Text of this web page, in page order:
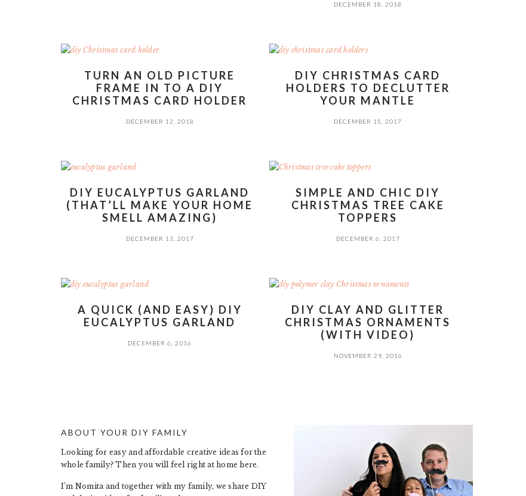
DECEMBER 18, 2018
TURN AN OLD PICTURE
FRAME IN TO A DIY
CHRISTMAS CARD HOLDER
DECEMBER 12, 2018
DIY CHRISTMAS CARD
HOLDERS TO DECLUTTER
YOUR MANTLE
DECEMBER 15, 2017
DIY EUCALYPTUS GARLAND
(THAT’LL MAKE YOUR HOME
SMELL AMAZING)
DECEMBER 13, 2017
SIMPLE AND CHIC DIY
CHRISTMAS TREE CAKE
TOPPERS
DECEMBER 6, 2017
A QUICK (AND EASY) DIY
EUCALYPTUS GARLAND
DECEMBER 6, 2016
DIY CLAY AND GLITTER
CHRISTMAS ORNAMENTS
(WITH VIDEO)
NOVEMBER 29, 2016
ABOUT YOUR DIY FAMILY
Looking for easy and affordable creative ideas for the
whole family? Then you will feel right at home here.
I’m Nomita and together with my family, we share DIY